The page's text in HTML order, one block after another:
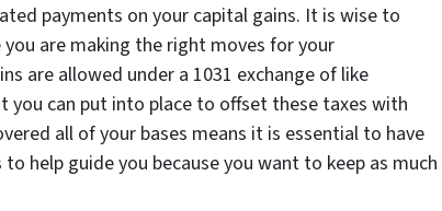
payments on your capital gains. It is wise to
are making the right moves for your
are allowed under a 1031 exchange of like
you can put into place to offset these taxes with
all of your bases means it is essential to have
help guide you because you want to keep as much